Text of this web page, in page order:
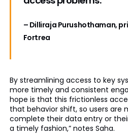
– Dilliraja Purushothaman,
Fortrea
By streamlining access to key
more timely and consistent
hope is that this frictionless
that behavior shift, so users are
complete their data entry or
a timely fashion,” notes Saha.